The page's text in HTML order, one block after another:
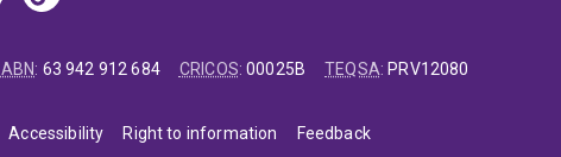
ABN: 63 942 912 684 CRICOS:00025B TEQSA: PRV12080
Accessibility Right to information Feedback